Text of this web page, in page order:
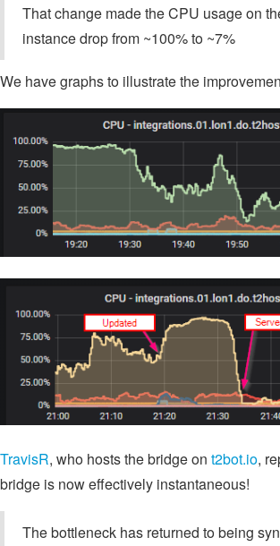
That change made the CPU usage on
instance drop from ~100% to ~7%
We have graphs to illustrate the
TravisR, who hosts the bridge on t2bot.io,
bridge is now effectively instantaneous!
The bottleneck has returned to being